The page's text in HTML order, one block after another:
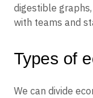
digestible
with teams and
Types of
We can divide